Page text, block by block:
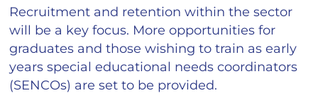
Recruitment and retention within the sector
will be a key focus. More opportunities for
graduates and those wishing to train as early
years special educational needs coordinators
(SENCOs) are set to be provided.